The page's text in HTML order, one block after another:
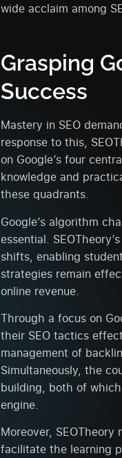
wide acclaim among
Grasping
Success
Mastery in SEO
response to this,
on Google’s four
knowledge and
these quadrants.
Google’s algorithm
essential.
shifts, enabling
strategies remain
online revenue.
Through a focus on
their SEO tactics
management of
Simultaneously, the
building, both of
engine.
Moreover,
facilitate the learning